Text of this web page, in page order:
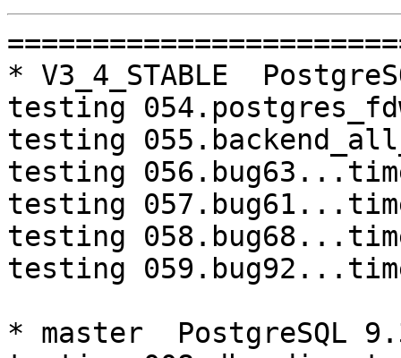
=========================================================================
* V3_4_STABLE  PostgreSQL 9.3  CentOS6
testing 054.postgres_fdw...timeout.
testing 055.backend_all_down...timeout.
testing 056.bug63...timeout.
testing 057.bug61...timeout.
testing 058.bug68...timeout.
testing 059.bug92...timeout.

* master  PostgreSQL 9.3  CentOS7
testing 008.dbredirect...failed.

=========================================================================

pgpool-II buildfarm
start:  Fri Jan 6 07:38:47 JST 2017

* Target branch: master

PostgreSQL: 9.3.15
OS: CentOS release 6.8 (Final) (3.13.0-24-generic)

** Regression test

make...ok
testing 001.load_balance...ok.
testing 002.native_replication...ok.
testing 003.failover...ok.
testing 004.watchdog...ok.
testing 005.jdbc...ok.
testing 006.memqcache...ok.
testing 007.memqcache-memcached...ok.
testing 008.dbredirect...ok.
testing 009.sql_comments...ok.
testing 010.rewrite_timestamp...ok.
testing 050.bug58...ok.
testing 051.bug60...ok.
testing 052.do_query...ok.
testing 053.insert_lock_hangs...ok.
testing 054.postgres_fdw...ok.
testing 055.backend_all_down...ok.
testing 056.bug63...ok.
testing 057.bug61...ok.
testing 058.bug68...ok.
testing 059.bug92...ok.
testing 060.memory_leak...ok.
testing 061.cancel_query...ok.
testing 062.select_error_hangs...ok.
testing 063.tables_with_space...ok.
testing 064.bug153...ok.
testing 065.bug152...ok.
testing 066.bug230...ok.
testing 067.bug231...ok.
out of 28 ok:28 failed:0 timeout:0

* Target branch: master

PostgreSQL: 9.4.10
OS: CentOS release 6.8 (Final) (3.13.0-24-generic)

** Regression test

make...ok
testing 001.load_balance...ok.
testing 002.native_replication...ok.
testing 003.failover...ok.
testing 004.watchdog...ok.
testing 005.jdbc...ok.
testing 006.memqcache...ok.
testing 007.memqcache-memcached...ok.
testing 008.dbredirect...ok.
testing 009.sql_comments...ok.
testing 010.rewrite_timestamp...ok.
testing 050.bug58...ok.
testing 051.bug60...ok.
testing 052.do_query...ok.
testing 053.insert_lock_hangs...ok.
testing 054.postgres_fdw...ok.
testing 055.backend_all_down...ok.
testing 056.bug63...ok.
testing 057.bug61...ok.
testing 058.bug68...ok.
testing 059.bug92...ok.
testing 060.memory_leak...ok.
testing 061.cancel_query...ok.
testing 062.select_error_hangs...ok.
testing 063.tables_with_space...ok.
testing 064.bug153...ok.
testing 065.bug152...ok.
testing 066.bug230...ok.
testing 067.bug231...ok.
out of 28 ok:28 failed:0 timeout:0

* Target branch: V3_5_STABLE

PostgreSQL: 9.3.15
OS: CentOS release 6.8 (Final) (3.13.0-24-generic)

** Regression test

make...ok
testing 001.load_balance...ok.
testing 002.native_replication...ok.
testing 003.failover...ok.
testing 004.watchdog...ok.
testing 005.jdbc...ok.
testing 006.memqcache...ok.
testing 007.memqcache-memcached...ok.
testing 008.dbredirect...ok.
testing 009.sql_comments...ok.
testing 010.rewrite_timestamp...ok.
testing 050.bug58...ok.
testing 051.bug60...ok.
testing 052.do_query...ok.
testing 053.insert_lock_hangs...ok.
testing